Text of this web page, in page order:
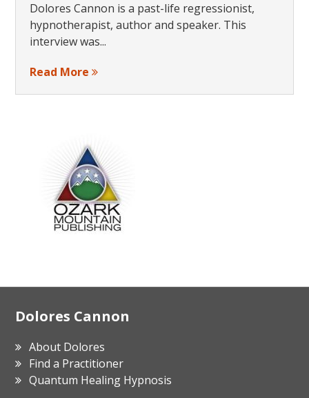
Dolores Cannon is a past-life regressionist,
hypnotherapist, author and speaker. This
interview was...
Read More
Footer
Dolores Cannon
About Dolores
Find a Practitioner
Quantum Healing Hypnosis